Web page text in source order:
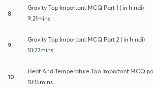
8
Gravity Top Important MCQ Part 1 ( in hindi)
9:21mins
9
Gravity Top Important MCQ Part 2 ( in hindi)
10:22mins
10
Heat And Temperature Top Important MCQ
10:15mins